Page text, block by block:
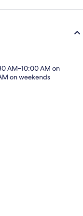
AM–10:00 AM on
on weekends